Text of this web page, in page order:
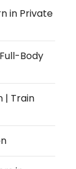
in Private
Body
| Train